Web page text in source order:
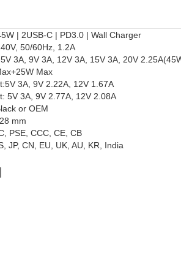
| 2USB-C | PD3.0 | Wall Charger
50/60Hz, 1.2A
3A, 9V 3A, 12V 3A, 15V 3A, 20V
Max
3A, 9V 2.22A, 12V 1.67A
5V 3A, 9V 2.77A, 12V 2.08A
or OEM
mm
PSE, CCC, CE, CB
JP, CN, EU, UK, AU, KR, India